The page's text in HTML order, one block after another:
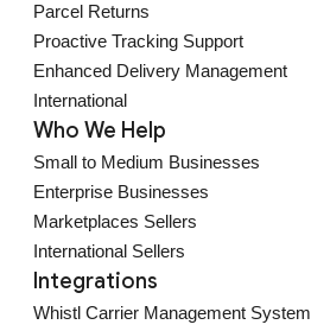
Parcel Returns
Proactive Tracking Support
Enhanced Delivery Management
International
Who We Help
Small to Medium Businesses
Enterprise Businesses
Marketplaces Sellers
International Sellers
Integrations
Whistl Carrier Management System